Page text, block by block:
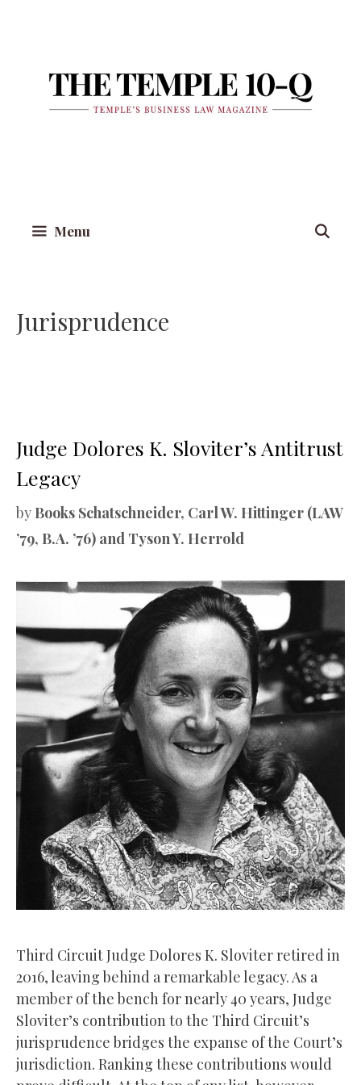
Menu
Jurisprudence
Judge Dolores K. Sloviter’s Antitrust
Legacy
by Books Schatschneider, Carl W. Hittinger (LAW
’79, B.A. ’76) and Tyson Y. Herrold
Third Circuit Judge Dolores K. Sloviter retired in
2016, leaving behind a remarkable legacy. As a
member of the bench for nearly 40 years, Judge
Sloviter’s contribution to the Third Circuit’s
jurisprudence bridges the expanse of the Court’s
jurisdiction. Ranking these contributions would